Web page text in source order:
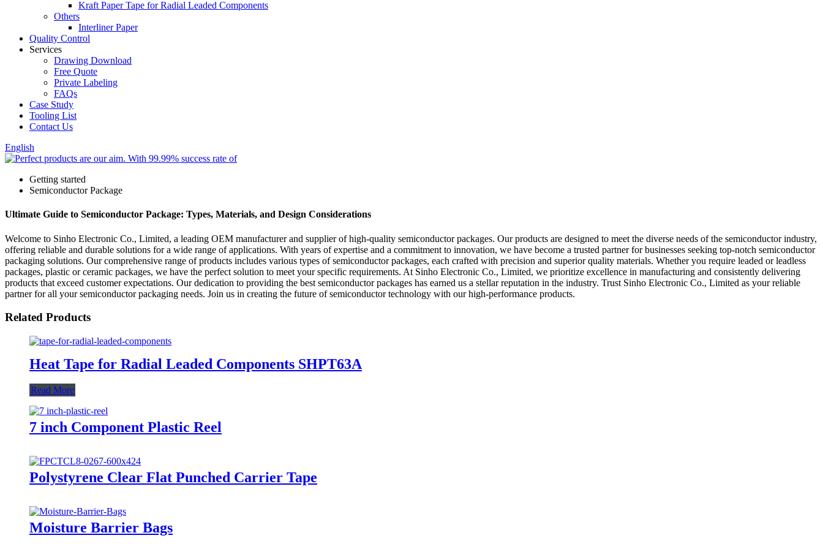
Kraft Paper Tape for Radial Leaded Components
Others
Interliner Paper
Quality Control
Services
Drawing Download
Free Quote
Private Labeling
FAQs
Case Study
Tooling List
Contact Us
English
Getting started
Semiconductor Package
Ultimate Guide to Semiconductor Package: Types, Materials, and Design Considerations
Welcome to Sinho Electronic Co., Limited, a leading OEM manufacturer and supplier of high-quality semiconductor packages. Our products are designed to meet the diverse needs of the semiconductor industry,
offering reliable and durable solutions for a wide range of applications. With years of expertise and a commitment to innovation, we have become a trusted partner for businesses seeking top-notch semiconductor
packaging solutions. Our comprehensive range of products includes various types of semiconductor packages, each crafted with precision and superior quality materials. Whether you require leaded or leadless
packages, plastic or ceramic packages, we have the perfect solution to meet your specific requirements. At Sinho Electronic Co., Limited, we prioritize excellence in manufacturing and consistently delivering
products that exceed customer expectations. Our dedication to providing the best semiconductor packages has earned us a stellar reputation in the industry. Trust Sinho Electronic Co., Limited as your reliable
partner for all your semiconductor packaging needs. Join us in creating the future of semiconductor technology with our high-performance products.
Related Products
Heat Tape for Radial Leaded Components SHPT63A
Read More
7 inch Component Plastic Reel
Polystyrene Clear Flat Punched Carrier Tape
Moisture Barrier Bags